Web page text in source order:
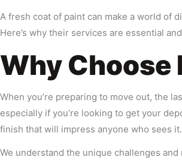
A fresh coat of paint can make a world of
Here’s why their services are essential
Why Choose
When you’re preparing to move out, the
especially if you’re looking to get your
finish that will impress anyone who sees it.
We understand the unique challenges